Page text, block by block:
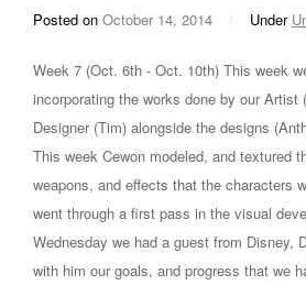
Posted on October 14, 2014 / Under
Week 7 (Oct. 6th - Oct. 10th) This week
incorporating the works done by our Artist
Designer (Tim) alongside the designs
This week Cewon modeled, and textured
weapons, and effects that the characters
went through a first pass in the visual
Wednesday we had a guest from Disney,
with him our goals, and progress that we